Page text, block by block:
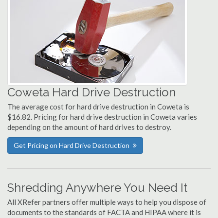
Coweta Hard Drive Destruction
The average cost for hard drive destruction in Coweta is
$16.82. Pricing for hard drive destruction in Coweta varies
depending on the amount of hard drives to destroy.
Get Pricing on Hard Drive Destruction
Shredding Anywhere You Need It
All XRefer partners offer multiple ways to help you dispose of
documents to the standards of FACTA and HIPAA where it is